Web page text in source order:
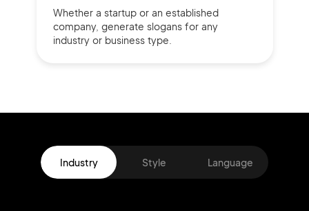
Whether a startup or an established
company, generate slogans for any
industry or business type.
Industry Style Language